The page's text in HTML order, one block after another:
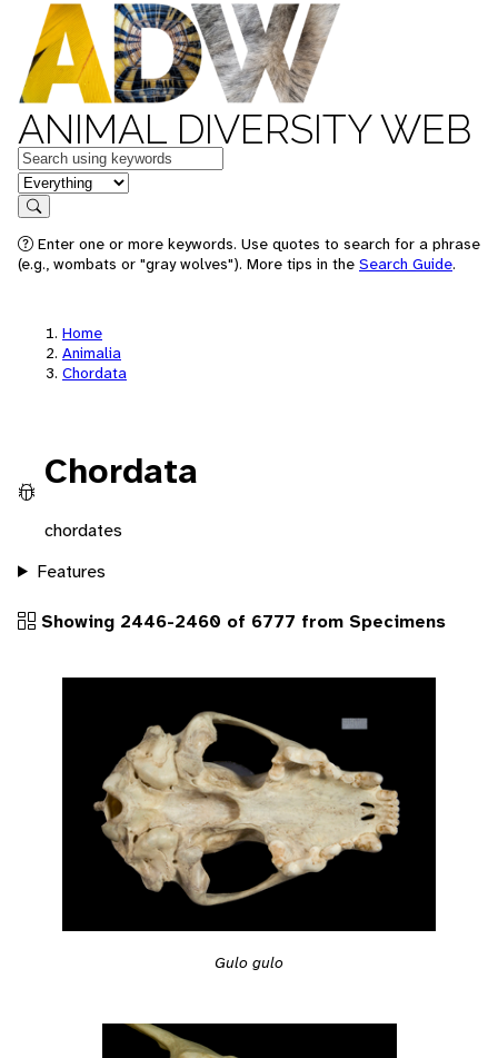
ANIMAL DIVERSITY WEB
Keywords
in feature
Search
Enter one or more keywords. Use quotes to search for a phrase
(e.g., wombats or "gray wolves"). More tips in the Search Guide.
Home
Animalia
Chordata
Chordata
chordates
Features
Showing 2446-2460 of 6777 from Specimens
Gulo gulo